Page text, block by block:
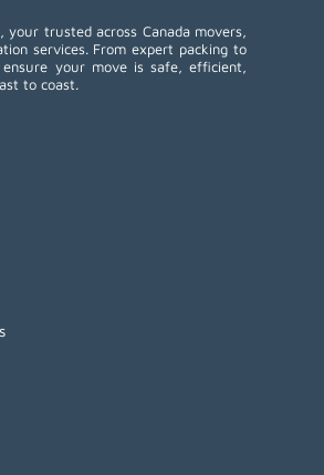
your trusted across Canada movers,
services. From expert packing to
your move is safe, efficient,
to coast.